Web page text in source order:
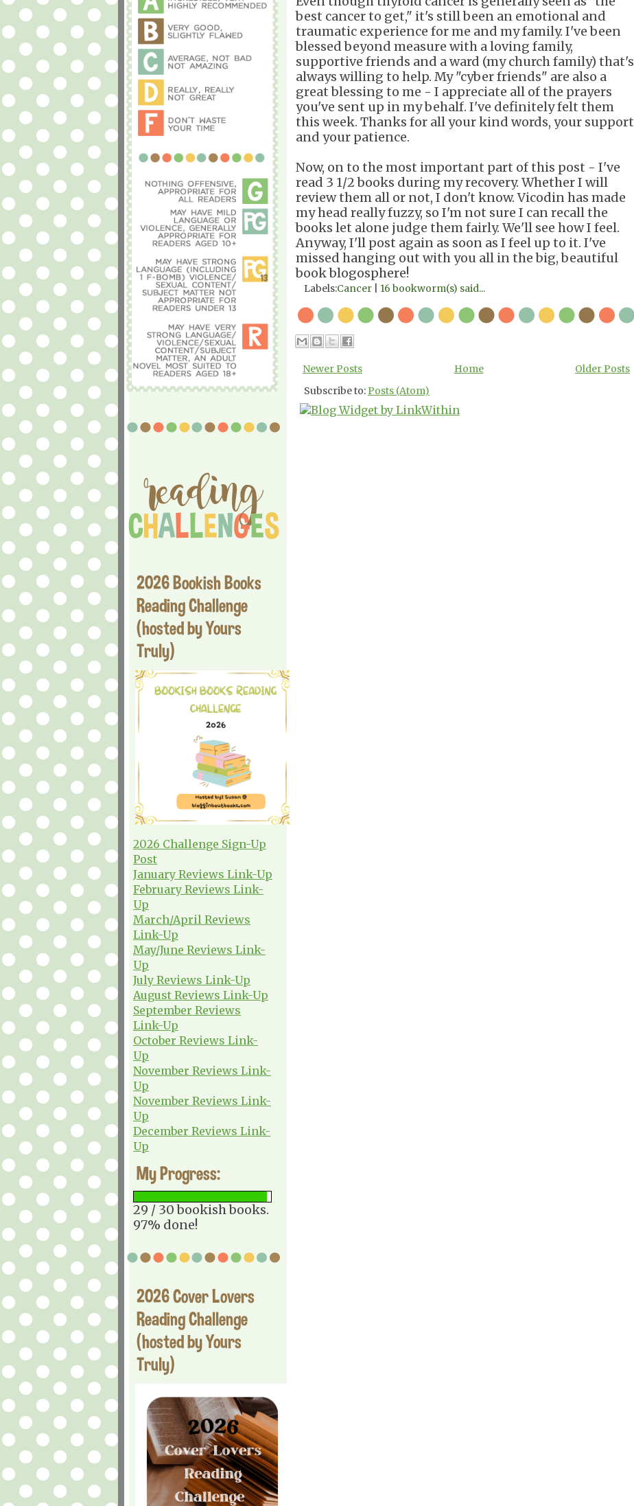
2026 Bookish Books
Reading Challenge
(hosted by Yours
Truly)
2026 Challenge Sign-Up
Post
January Reviews Link-Up
February Reviews Link-
Up
March/April Reviews
Link-Up
May/June Reviews Link-
Up
July Reviews Link-Up
August Reviews Link-Up
September Reviews
Link-Up
October Reviews Link-
Up
November Reviews Link-
Up
November Reviews Link-
Up
December Reviews Link-
Up
My Progress:
29 / 30 bookish books.
97% done!
2026 Cover Lovers
Reading Challenge
(hosted by Yours
Truly)
best cancer to get," it's still been an emotional and
traumatic experience for me and my family. I've been
blessed beyond measure with a loving family,
supportive friends and a ward (my church family) that's
always willing to help. My "cyber friends" are also a
great blessing to me - I appreciate all of the prayers
you've sent up in my behalf. I've definitely felt them
this week. Thanks for all your kind words, your support
and your patience.
Now, on to the most important part of this post - I've
read 3 1/2 books during my recovery. Whether I will
review them all or not, I don't know. Vicodin has made
my head really fuzzy, so I'm not sure I can recall the
books let alone judge them fairly. We'll see how I feel.
Anyway, I'll post again as soon as I feel up to it. I've
missed hanging out with you all in the big, beautiful
book blogosphere!
Labels:Cancer 16 bookworm(s) said...
Newer Posts Older Posts
Home
Subscribe to:Posts (Atom)